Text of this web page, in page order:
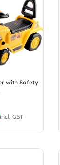
with Safety